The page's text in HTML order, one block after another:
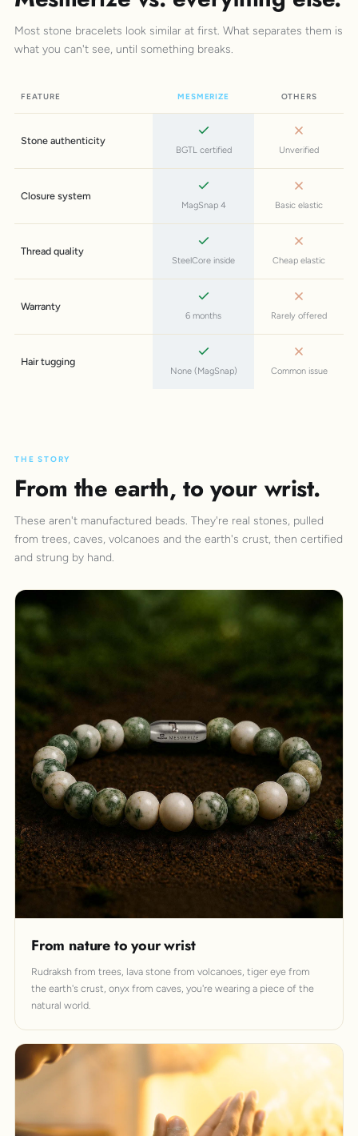
Most stone bracelets look similar at first. What separates them is
what you can't see, until something breaks.
FEATURE MESMERIZE OTHERS
Stone authenticity
BGTL certified Unverified
Closure system
MagSnap 4 Basic elastic
Thread quality
SteelCore inside Cheap elastic
Warranty
6 months Rarely offered
Hair tugging
None (MagSnap) Common issue
THE STORY
From the earth, to your wrist.
These aren't manufactured beads. They're real stones, pulled
from trees, caves, volcanoes and the earth's crust, then certified
and strung by hand.
From nature to your wrist
Rudraksh from trees, lava stone from volcanoes, tiger eye from
the earth's crust, onyx from caves, you're wearing a piece of the
natural world.